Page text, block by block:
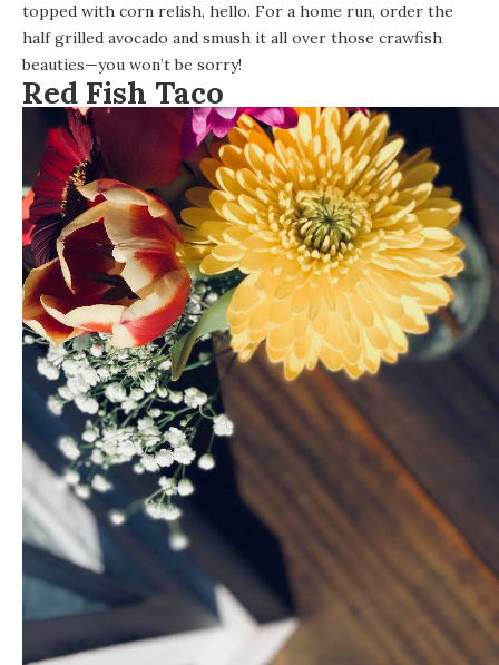
topped with corn relish, hello. For a home run, order the
half grilled avocado and smush it all over those crawfish
beauties—you won’t be sorry!
Red Fish Taco